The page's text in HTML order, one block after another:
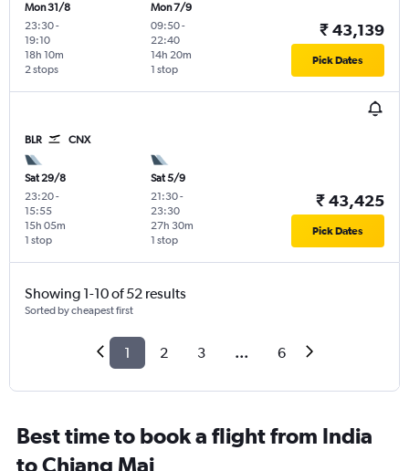
Mon 31/8
23:30-
19:10
2 stops
18h 10m
Mon 7/9
09:50-
22:40
1 stop
14h 20m
₹ 43,139
Pick Dates
BLR CNX
Sat 29/8
23:20-
15:55
1 stop
15h 05m
Sat 5/9
21:30-
23:30
1 stop
27h 30m
₹ 43,425
Pick Dates
Showing 1-10 of 52 results
Sorted by cheapest first
1 2 3 ... 6
Best time to book a flight from India
to Chiang Mai